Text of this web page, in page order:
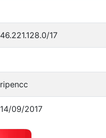
46.221.128.0/17
ripencc
14/09/2017